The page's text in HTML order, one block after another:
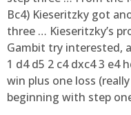
Bc4) Kieseritzky got
three … Kieseritzky’s
Gambit try interested,
1 d4 d5 2 c4 dxc4 3 e4
win plus one loss
beginning with step